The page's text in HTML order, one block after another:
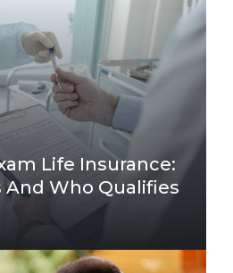
Life Insurance:
And Who Qualifies